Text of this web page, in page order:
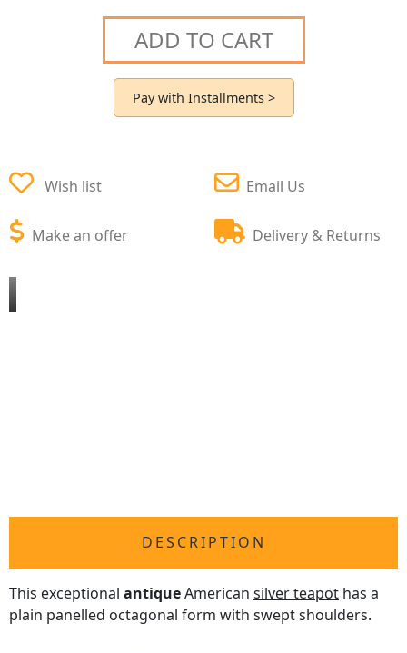
ADD TO CART
Pay with Installments >
Wish list
Make an offer
Email Us
Delivery & Returns
DESCRIPTION
This exceptional antiqueAmerican silver teapot has a
plain panelled octagonal form with swept shoulders.